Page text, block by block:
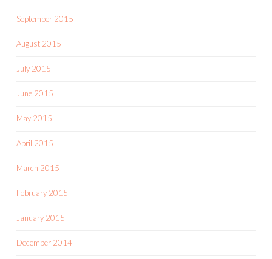
September 2015
August 2015
July 2015
June 2015
May 2015
April 2015
March 2015
February 2015
January 2015
December 2014